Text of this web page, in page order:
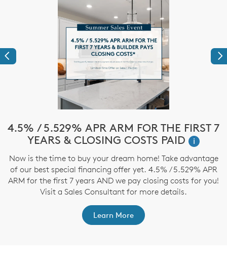
Previous
4.5% / 5.529% APR ARM FOR THE FIRST 7
YEARS & CLOSING COSTS PAID
i
Now is the time to buy your dream home! Take advantage
of our best special financing offer yet. 4.5% / 5.529% APR
ARM for the first 7 years AND we pay closing costs for you!
Visit a Sales Consultant for more details.
Learn More